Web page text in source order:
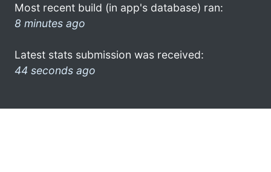
Most recent build (in app's database) ran:
8 minutes ago
Latest stats submission was received:
44 seconds ago